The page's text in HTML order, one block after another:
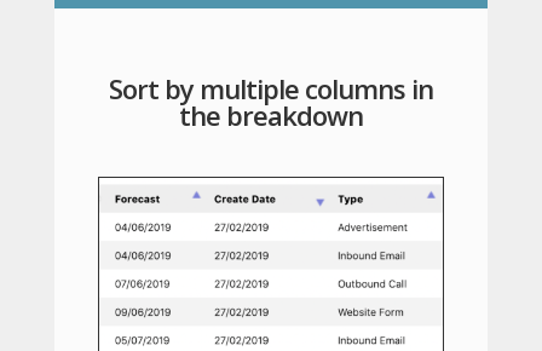
Sort by multiple columns in
the breakdown